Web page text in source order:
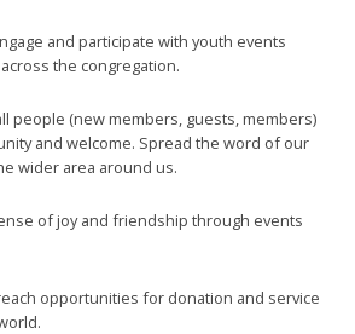
and participate with youth events
the congregation.
people (new members, guests, members)
and welcome. Spread the word of our
wider area around us.
of joy and friendship through events
opportunities for donation and service